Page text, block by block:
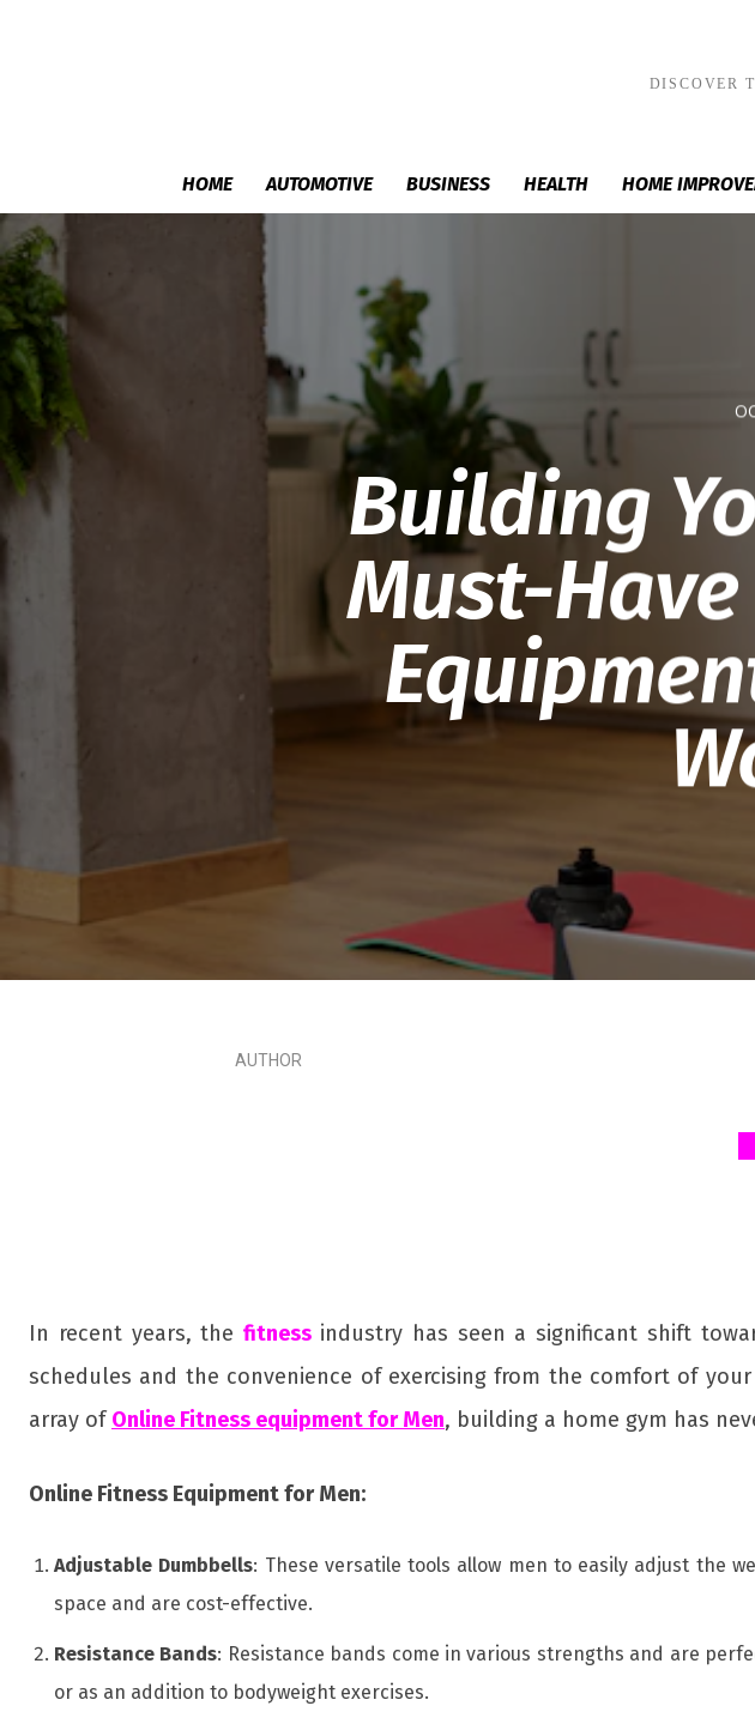
DISCOVER
HOME AUTOMOTIVE BUSINESS HEALTH HOME
Building
Must-
AUTHOR
In recent years, thefitness industry has seen a significant shift
schedules and the convenience of exercising from the comfort of
array ofOnline Fitness equipment for Men, building a home gym has
Online Fitness Equipment for Men:
Adjustable Dumbbells: These versatile tools allow men to easily adjust the
space and are cost-effective.
Resistance Bands: Resistance bands come in various strengths and are
or as an addition to bodyweight exercises.